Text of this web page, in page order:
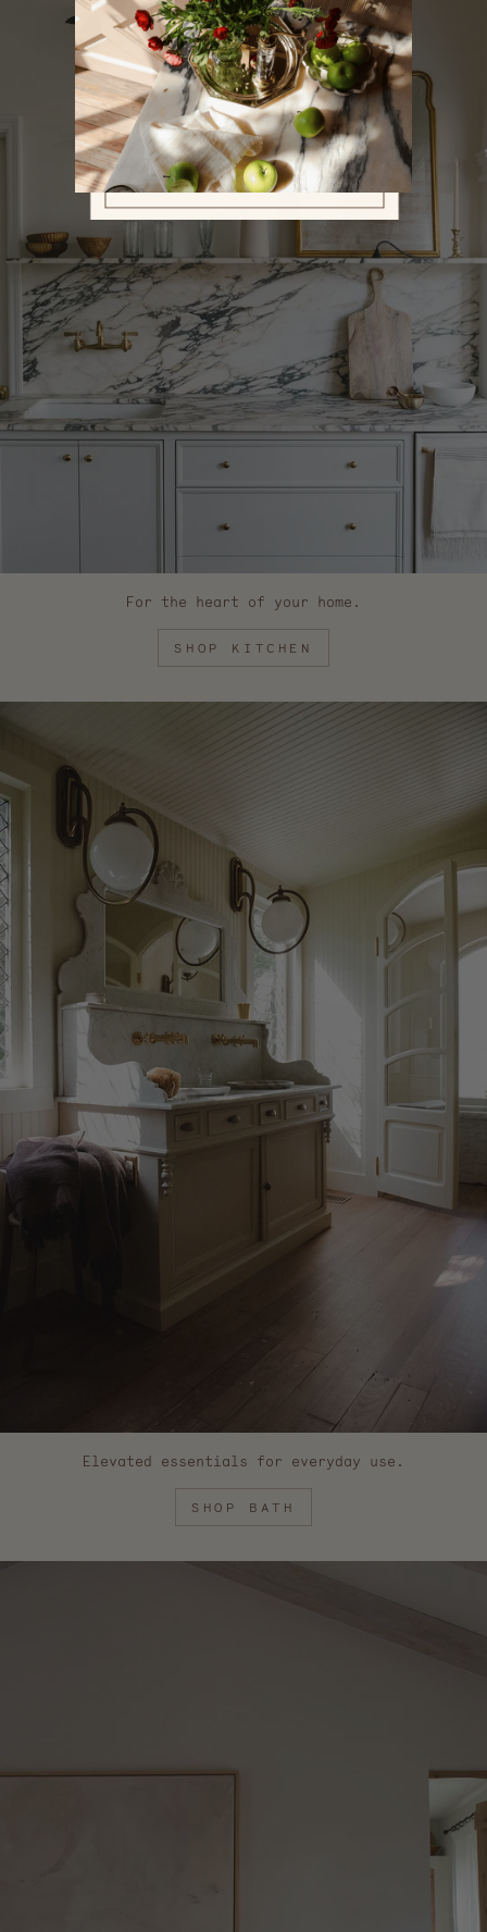
For the heart of your home.
SHOP KITCHEN
Elevated essentials for everyday use.
SHOP BATH